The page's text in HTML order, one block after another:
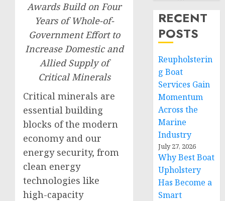
Awards Build on Four
Years of Whole-of-
Government Effort to
Increase Domestic and
Allied Supply of
Critical Minerals
Critical minerals are
essential building
blocks of the modern
economy and our
energy security, from
clean energy
technologies like
high-capacity
RECENT
POSTS
Reupholsterin
g Boat
Services Gain
Momentum
Across the
Marine
Industry
July 27, 2026
Why Best Boat
Upholstery
Has Become a
Smart